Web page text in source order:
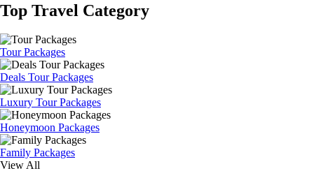
Top Travel Category
Tour Packages
Deals Tour Packages
Luxury Tour Packages
Honeymoon Packages
Family Packages
View All